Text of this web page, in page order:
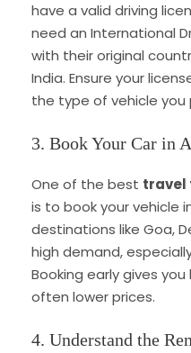
have a valid driving
need an International
with their original
India. Ensure your
the type of vehicle you
3. Book Your Car in
One of the best travel
is to book your vehicle
destinations like Goa,
high demand,
Booking early gives
often lower prices.
4. Understand the